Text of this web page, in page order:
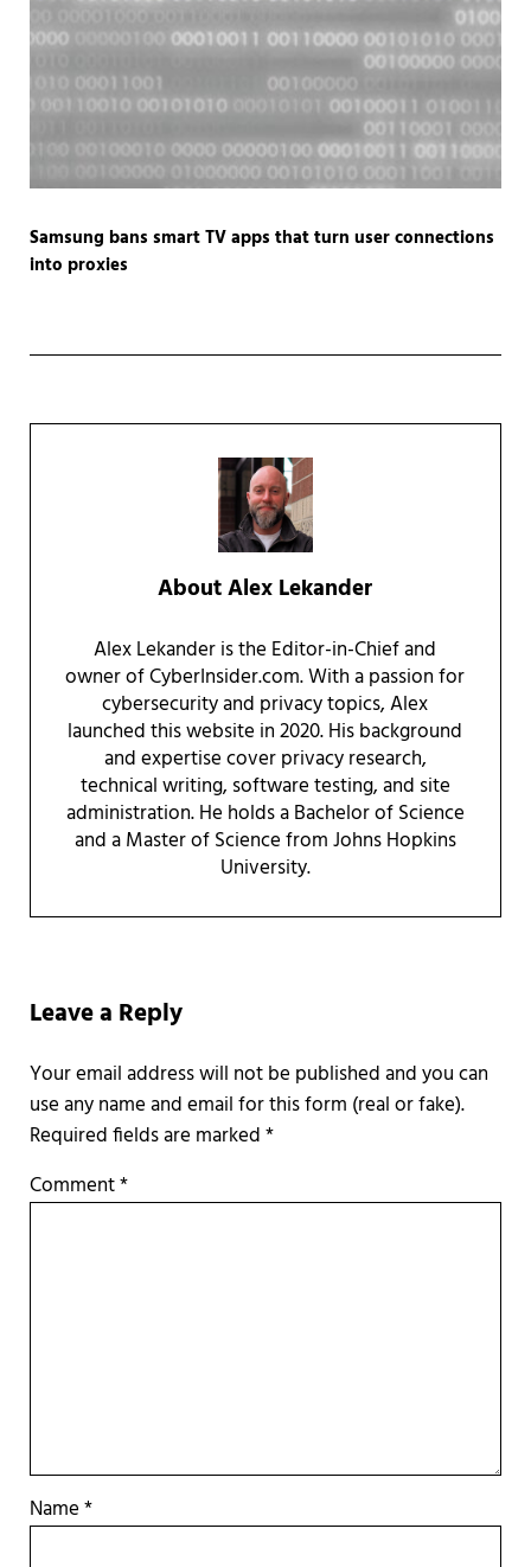
Samsung bans smart TV apps that turn user connections
into proxies
AboutAlex Lekander
Alex Lekander is the Editor-in-Chief and
owner of CyberInsider.com. With a passion for
cybersecurity and privacy topics, Alex
launched this website in 2020. His background
and expertise cover privacy research,
technical writing, software testing, and site
administration. He holds a Bachelor of Science
and a Master of Science from Johns Hopkins
University.
Leave a Reply
Required fields are marked*
Comment*
Name*